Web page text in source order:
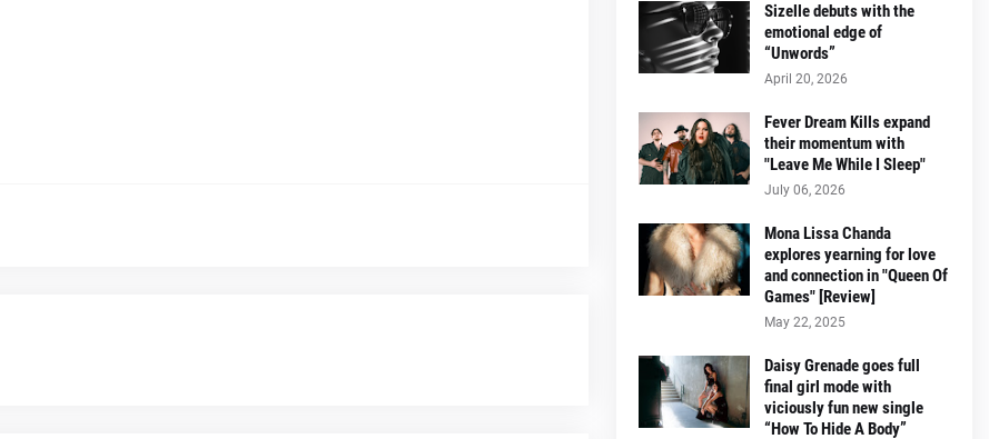
Sizelle debuts with the
emotional edge of
“Unwords”
April 20, 2026
Fever Dream Kills expand
their momentum with
"Leave Me While I Sleep"
July 06, 2026
Mona Lissa Chanda
explores yearning for love
and connection in "Queen Of
Games" [Review]
May 22, 2025
Daisy Grenade goes full
final girl mode with
viciously fun new single
“How To Hide A Body”